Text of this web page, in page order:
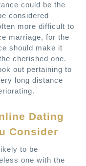
could be the
considered
more difficult to
marriage, for the
should make it
cherished one.
out pertaining to
long distance
Dating
Consider
to be
one with the